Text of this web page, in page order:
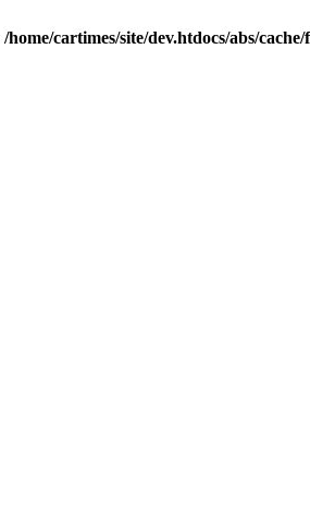
/home/cartimes/site/dev.htdocs/abs/